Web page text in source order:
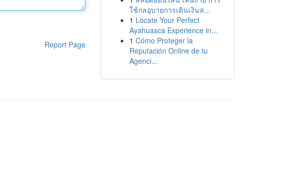
Report Page
ใช้กลอุบายการเดินเงินส...
1 Locate Your Perfect
Ayahuasca Experience in...
1 Cómo Proteger la
Reputación Online de tu
Agenci...